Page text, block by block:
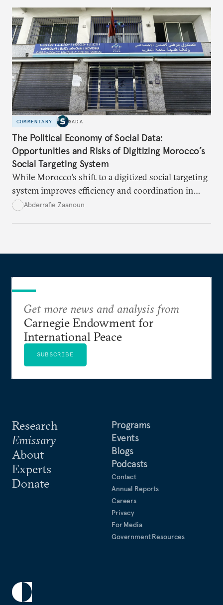
a logistical problem but a symbolic struggle between
state authority and local community identity.
COMMENTARY SADA
The Political Economy of Social Data:
Opportunities and Risks of Digitizing Morocco’s
Social Targeting System
While Morocco’s shift to a digitized social targeting
system improves efficiency and coordination in
social programs, it also poses risks of exclusion and
Abderrafie Zaanoun
Research
Emissary
About
Experts
Donate
Programs
Events
Blogs
Podcasts
Contact
Annual Reports
Careers
Privacy
For Media
Government Resources
Get more news and analysis from
Carnegie Endowment for
International Peace
SUBSCRIBE